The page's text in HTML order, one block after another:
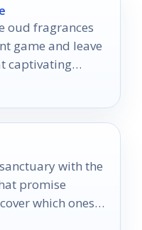
oud fragrances
game and leave
captivating
with the
promise
which ones